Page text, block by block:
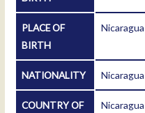
PLACE OF
BIRTH
Nicaragua
NATIONALITY Nicaragua
COUNTRY OF
Nicaragua